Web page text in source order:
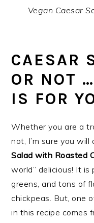
Vegan Caesar
CAESAR
OR NOT
IS FOR
Whether you are a
not, I’m sure you
Salad with Roasted
world” delicious! It
greens, and tons of
chickpeas. But, one
in this recipe comes